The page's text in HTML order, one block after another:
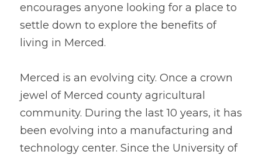
encourages anyone looking for a place to
settle down to explore the benefits of
living in Merced.
Merced is an evolving city. Once a crown
jewel of Merced county agricultural
community. During the last 10 years, it has
been evolving into a manufacturing and
technology center. Since the University of